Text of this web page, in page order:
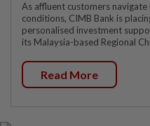
As affluent customers
conditions, CIMB Bank is
personalised investment
its Malaysia-based Regional
Read More